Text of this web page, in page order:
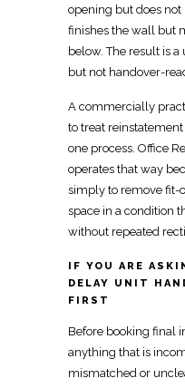
opening but does
finishes the wall but
below. The result is
but not handover-
A commercially
to treat reinstatement
one process. Office
operates that way
simply to remove fit-
space in a condition
without repeated
IF YOU ARE
DELAY UNIT
FIRST
Before booking final
anything that is
mismatched or